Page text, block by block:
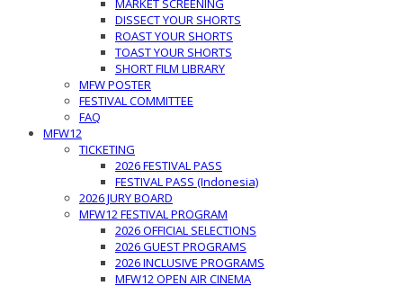
MARKET SCREENING
DISSECT YOUR SHORTS
ROAST YOUR SHORTS
TOAST YOUR SHORTS
SHORT FILM LIBRARY
MFW POSTER
FESTIVAL COMMITTEE
FAQ
MFW12
TICKETING
2026 FESTIVAL PASS
FESTIVAL PASS (Indonesia)
2026 JURY BOARD
MFW12 FESTIVAL PROGRAM
2026 OFFICIAL SELECTIONS
2026 GUEST PROGRAMS
2026 INCLUSIVE PROGRAMS
MFW12 OPEN AIR CINEMA